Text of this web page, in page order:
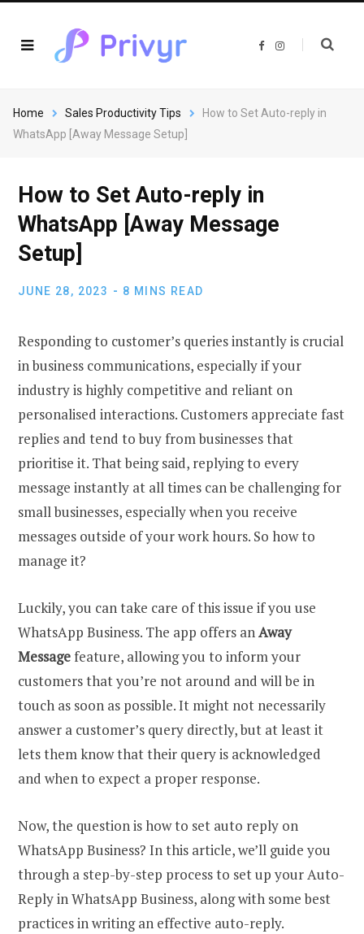
F
o
k
I
r
a
Home Sales Productivity Tips
How to Set Auto-reply in
WhatsApp [Away Message Setup]
How to Set Auto-reply in
WhatsApp [Away Message
Setup]
JUNE 28, 2023 8 MINS READ
Responding to customer’s queries instantly is crucial
in business communications, especially if your
industry is highly competitive and reliant on
personalised interactions. Customers appreciate fast
replies and tend to buy from businesses that
prioritise it. That being said, replying to every
message instantly at all times can be challenging for
small businesses, especially when you receive
messages outside of your work hours. So how to
manage it?
Luckily, you can take care of this issue if you use
WhatsApp Business. The app offers anAway
Messagefeature, allowing you to inform your
customers that you’re not around and will be in
touch as soon as possible. It might not necessarily
answer a customer’s query directly, but at least it
lets them know that their query is acknowledged
and when to expect a proper response.
Now, the question is how to set auto reply on
WhatsApp Business? In this article, we’ll guide you
through a step-by-step process to set up your Auto-
Reply in WhatsApp Business, along with some best
practices in writing an effective auto-reply.